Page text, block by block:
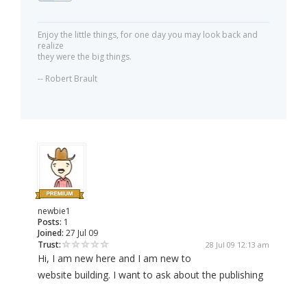
Enjoy the little things, for one day you may look back and
realize
they were the big things.
-- Robert Brault
newbie1
Posts: 1
Joined: 27 Jul 09
Trust:
28 Jul 09 12:13 am
Hi, I am new here and I am new to
website building. I want to ask about the publishing